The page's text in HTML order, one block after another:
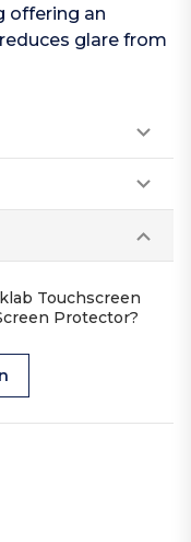
offering an
glare from
Touchscreen
Protector?